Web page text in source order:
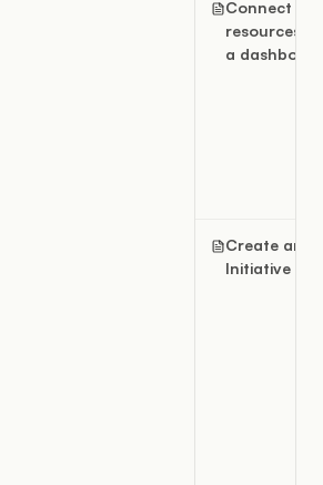
Connect
resources to
a dashboard
Create an
Initiative